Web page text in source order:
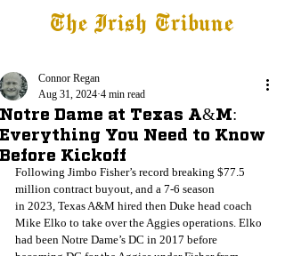
The Irish Tribune
Notre Dame at Texas A&M:
Everything You Need to Know
Before Kickoff
Connor Regan
Aug 31, 2024 4 min read
Following Jimbo Fisher’s record breaking $77.5
million contract buyout, and a 7-6 season
in 2023, Texas A&M hired then Duke head coach
Mike Elko to take over the Aggies operations. Elko
had been Notre Dame’s DC in 2017 before